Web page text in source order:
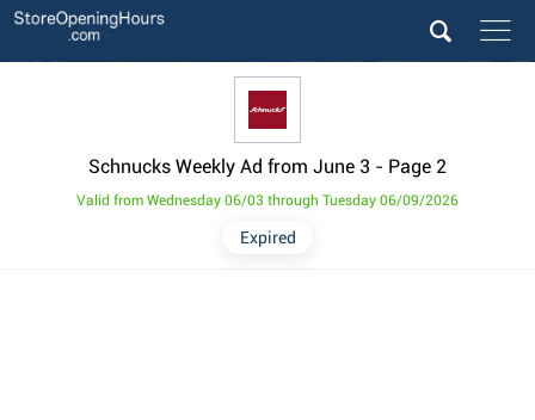
Schnucks Weekly Ad from June 3 - Page 2
Expired
Valid from Wednesday 06/03 through Tuesday 06/09/2026